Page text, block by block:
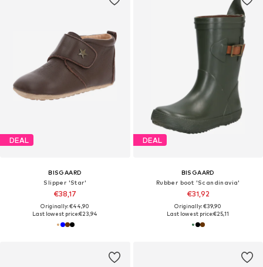
DEAL
BISGAARD
Slipper 'Star'
€38,17
Originally: €44,90
Last lowest price:€23,94
DEAL
BISGAARD
Rubber boot 'Scandinavia'
€31,92
Originally: €39,90
Last lowest price:€25,11